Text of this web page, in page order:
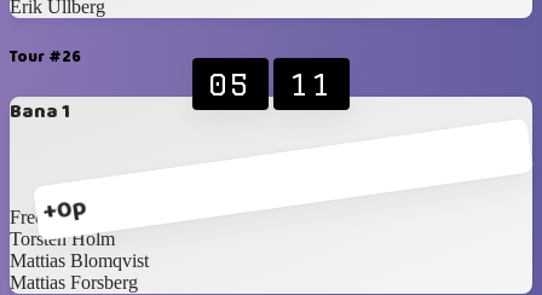
Erik Ullberg
Tour #26
Bana 1
+0p
05 11
Fredrik Norling
Torsten Holm
Mattias Blomqvist
Mattias Forsberg